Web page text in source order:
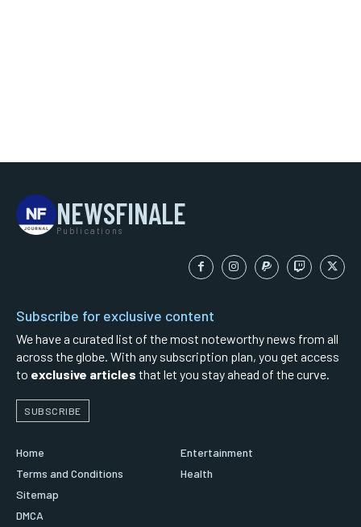
NEWSFINALE
Publications
Subscribe for exclusive content
We have a curated list of the most noteworthy news from all
across the globe. With any subscription plan, you get access
to exclusive articles that let you stay ahead of the curve.
SUBSCRIBE
Home
Terms and Conditions
Sitemap
DMCA
Entertainment
Health